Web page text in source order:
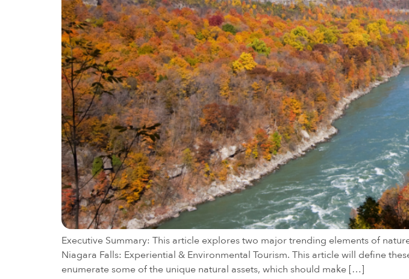
Executive Summary: This article explores two major trending elements of
Niagara Falls: Experiential & Environmental Tourism. This article will define
enumerate some of the unique natural assets, which should make […]